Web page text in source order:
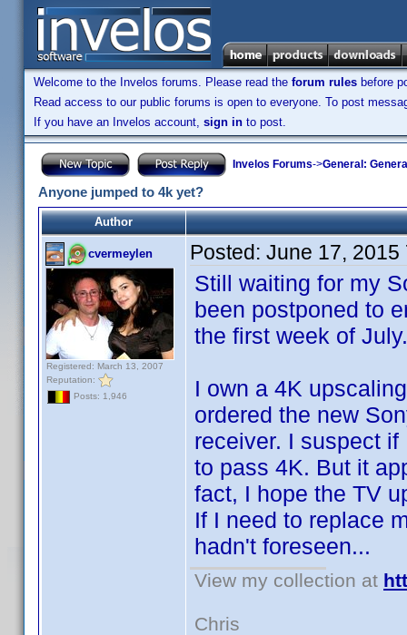
Welcome to the Invelos forums. Please read the forum rules before
Read access to our public forums is open to everyone. To post
If you have an Invelos account, sign in to post.
Invelos Forums->General:
Anyone jumped to 4k yet?
Author
cvermeylen
Registered: March 13, 2007
Reputation:
Posts: 1,946
Posted: June 17, 2015
Still waiting for my
been postponed to
the first week of July.
I own a 4K
ordered the new
receiver. I suspect
to pass 4K. But it
fact, I hope the TV
If I need to replace
hadn't foreseen...
View my collection at
Chris